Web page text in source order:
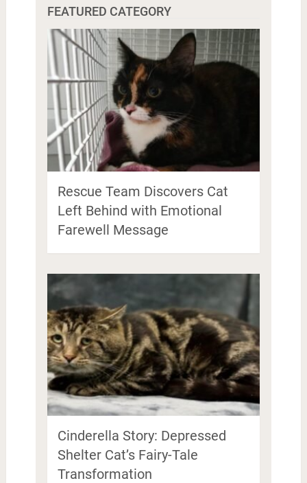
FEATURED CATEGORY
Rescue Team Discovers Cat
Left Behind with Emotional
Farewell Message
Cinderella Story: Depressed
Shelter Cat’s Fairy-Tale
Transformation